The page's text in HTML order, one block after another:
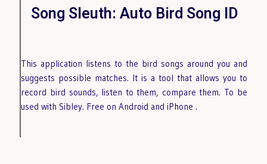
Song Sleuth: Auto Bird Song ID
This application listens to the bird songs around you and
suggests possible matches. It is a tool that allows you to
record bird sounds, listen to them, compare them. To be
used with Sibley. Free on Androidand iPhone.